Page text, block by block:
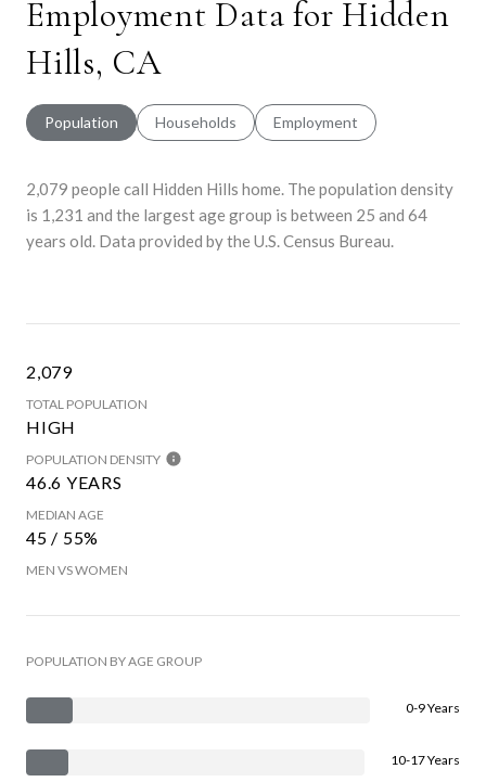
Employment Data for Hidden
Hills, CA
Population Households Employment
2,079 people call Hidden Hills home. The population density
is 1,231 and the largest age group is between 25 and 64
years old. Data provided by the U.S. Census Bureau.
2,079
TOTAL POPULATION
HIGH
POPULATION DENSITY
46.6 YEARS
MEDIAN AGE
45 / 55%
MEN VS WOMEN
POPULATION BY AGE GROUP
0-9 Years
10-17 Years